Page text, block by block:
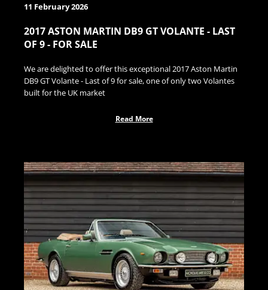
11 February 2026
2017 ASTON MARTIN DB9 GT VOLANTE - LAST
OF 9 - FOR SALE
We are delighted to offer this exceptional 2017 Aston Martin
DB9 GT Volante - Last of 9 for sale, one of only two Volantes
built for the UK market
Read More